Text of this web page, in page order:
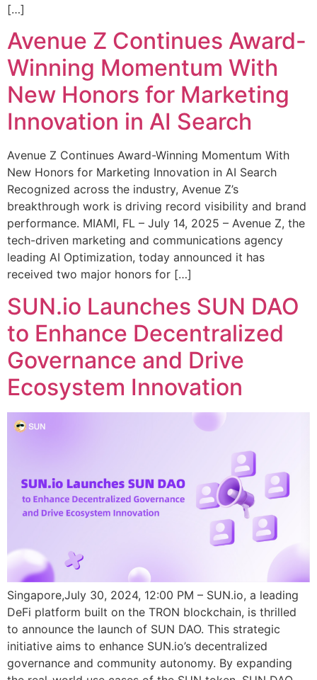
[…]
Avenue Z Continues Award-
Winning Momentum With
New Honors for Marketing
Innovation in AI Search
Avenue Z Continues Award-Winning Momentum With
New Honors for Marketing Innovation in AI Search
Recognized across the industry, Avenue Z’s
breakthrough work is driving record visibility and brand
performance. MIAMI, FL – July 14, 2025 – Avenue Z, the
tech-driven marketing and communications agency
leading AI Optimization, today announced it has
received two major honors for […]
SUN.io Launches SUN DAO
to Enhance Decentralized
Governance and Drive
Ecosystem Innovation
Singapore,July 30, 2024, 12:00 PM – SUN.io, a leading
DeFi platform built on the TRON blockchain, is thrilled
to announce the launch of SUN DAO. This strategic
initiative aims to enhance SUN.io’s decentralized
governance and community autonomy. By expanding